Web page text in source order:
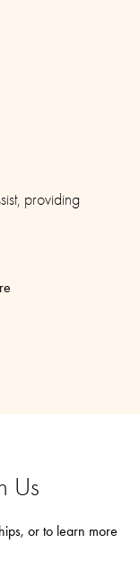
providing
Us
or to learn more